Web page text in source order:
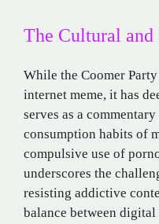
The Cultural
While the Coomer
internet meme, it has
serves as a
consumption habits of
compulsive use of
underscores the
resisting addictive
balance between